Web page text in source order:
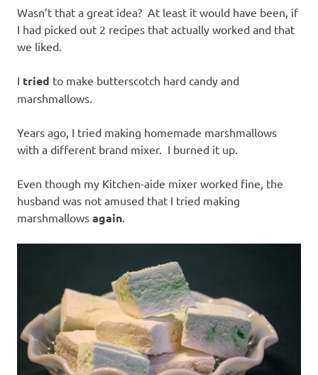
Wasn’t that a great idea? At least it would have been, if
I had picked out 2 recipes that actually worked and that
we liked.
I tried to make butterscotch hard candy and
marshmallows.
Years ago, I tried making homemade marshmallows
with a different brand mixer. I burned it up.
Even though my Kitchen-aide mixer worked fine, the
husband was not amused that I tried making
marshmallows again.